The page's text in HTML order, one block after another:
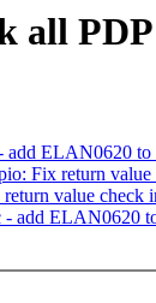
PDP
add ELAN0620 to
Fix return
value check
add ELAN0620